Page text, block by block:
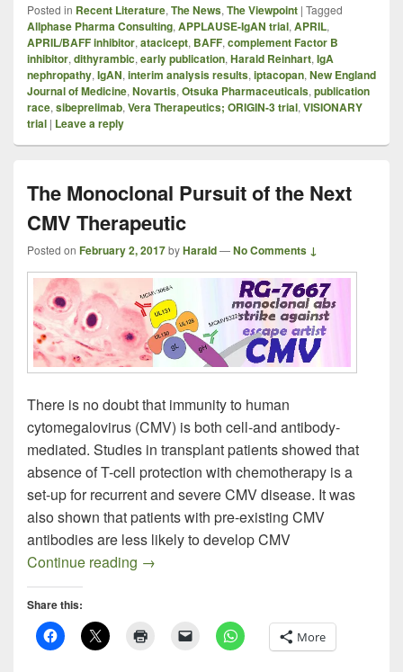
Posted in Recent Literature, The News, The Viewpoint | Tagged
Allphase Pharma Consulting, APPLAUSE-IgAN trial, APRIL,
APRIL/BAFF inhibitor, atacicept, BAFF, complement Factor B
inhibitor, dithyrambic, early publication, Harald Reinhart, IgA
nephropathy, IgAN, interim analysis results, iptacopan, New England
Journal of Medicine, Novartis, Otsuka Pharmaceuticals, publication
race, sibeprelimab, Vera Therapeutics; ORIGIN-3 trial, VISIONARY
trial | Leave a reply
The Monoclonal Pursuit of the Next
CMV Therapeutic
Posted on February 2, 2017byHarald—No Comments ↓
There is no doubt that immunity to human
cytomegalovirus (CMV) is both cell-and antibody-
mediated. Studies in transplant patients showed that
absence of T-cell protection with chemotherapy is a
set-up for recurrent and severe CMV disease. It was
also shown that patients with pre-existing CMV
antibodies are less likely to develop CMV
Continue reading The Monoclonal Pursuit of the Next
→
Share this:
More